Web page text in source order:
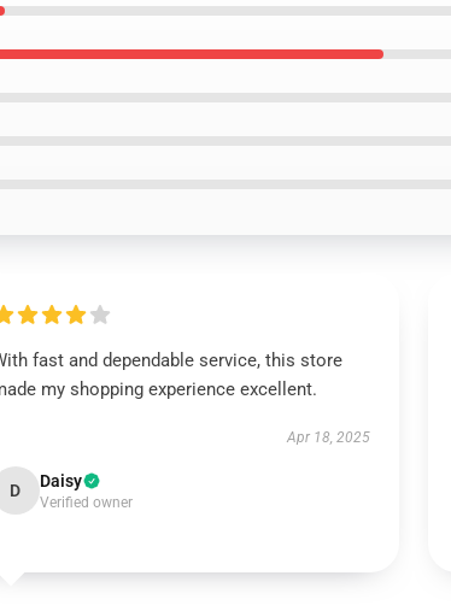
fast and dependable service, this store
my shopping experience excellent.
Apr 18, 2025
D Daisy
Verified owner